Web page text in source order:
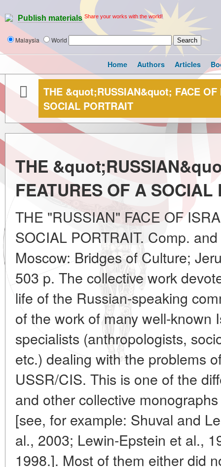
Publish materials Share your works with the world!
Malaysia World
Home Authors Articles
THE &quot;RUSSIAN&quot; FACE OF
SOCIAL PORTRAIT
THE
FEATURES OF A SOCIAL
THE "RUSSIAN" FACE OF
SOCIAL PORTRAIT. Comp.
Moscow: Bridges of Culture;
503 p. The collective work
life of the Russian-speaking
of the work of many well-known
specialists (anthropologists,
etc.) dealing with the problems
USSR/CIS. This is one of the
and other collective
[see, for example: Shuval and
al., 2003; Lewin-Epstein et al.,
1998.]. Most of them either did